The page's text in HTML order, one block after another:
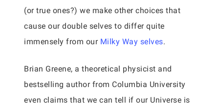
(or true ones?) we make other choices that
cause our double selves to differ quite
immensely from our Milky Way selves.
Brian Greene, a theoretical physicist and
bestselling author from Columbia University
even claims that we can tell if our Universe is